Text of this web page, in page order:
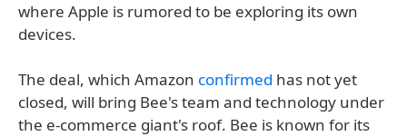
where Apple is rumored to be exploring its own
devices.
The deal, which Amazon confirmed has not yet
closed, will bring Bee's team and technology under
the e-commerce giant's roof. Bee is known for its